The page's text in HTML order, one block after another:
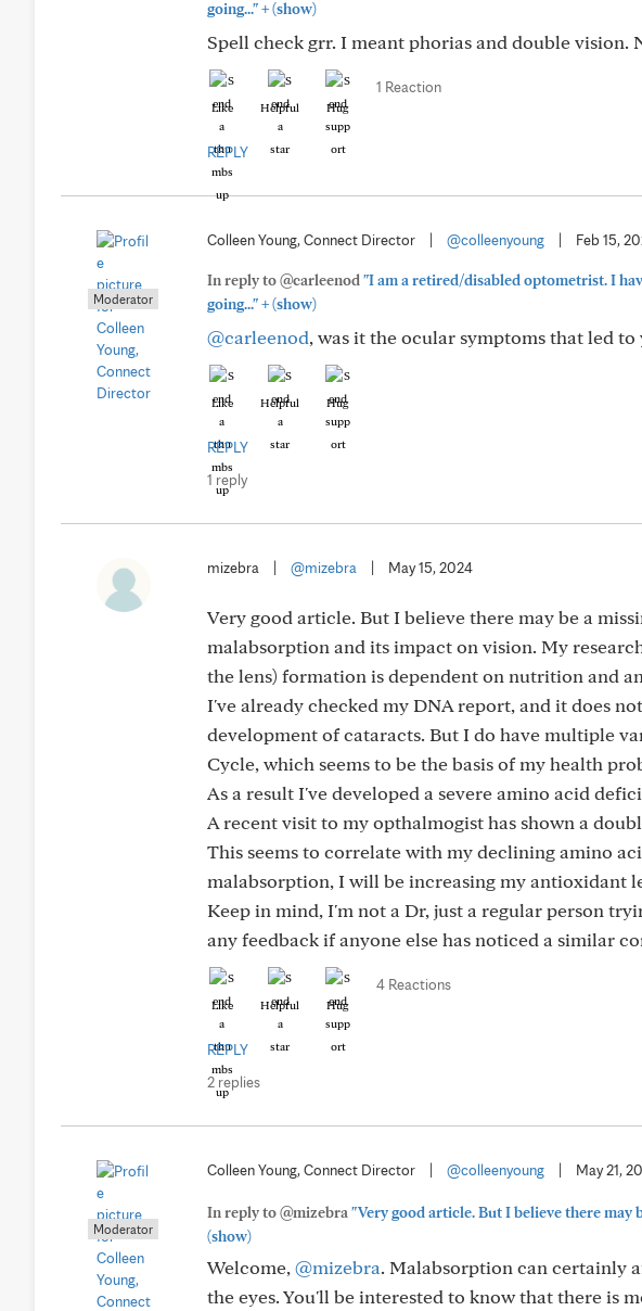
going..."+(show)
Spell check grr. I meant phorias and double vision.
Like Helpful Hug
1 Reaction
REPLY
Moderator
Colleen Young, Connect Director @colleenyoung Feb 15,
In reply to @carleenod "I am a retired/disabled optometrist. I
going..."+(show)
@carleenod, was it the ocular symptoms that led
Like Helpful Hug
REPLY
1 reply
mizebra @mizebra May 15, 2024
Very good article. But I believe there may be a
malabsorption and its impact on vision. My
the lens) formation is dependent on nutrition and
I've already checked my DNA report, and it does
development of cataracts. But I do have multiple
Cycle, which seems to be the basis of my health
As a result I've developed a severe amino acid
A recent visit to my opthalmogist has shown a
This seems to correlate with my declining amino
malabsorption, I will be increasing my antioxidant
Keep in mind, I'm not a Dr, just a regular person
any feedback if anyone else has noticed a similar
Like Helpful Hug
4 Reactions
REPLY
2 replies
Moderator
Colleen Young, Connect Director @colleenyoung May 21,
In reply to @mizebra "Very good article. But I believe there may
(show)
Welcome, @mizebra. Malabsorption can certainly
the eyes. You'll be interested to know that there is